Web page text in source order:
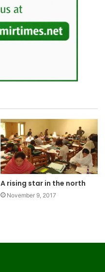
A rising star in the north
November 9, 2017